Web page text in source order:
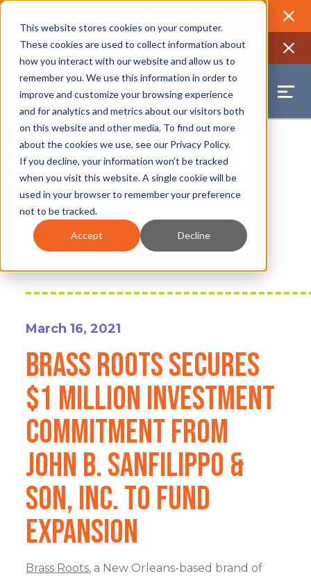
This website stores cookies on your computer.
These cookies are used to collect information about
how you interact with our website and allow us to
remember you. We use this information in order to
improve and customize your browsing experience
and for analytics and metrics about our visitors both
on this website and other media. To find out more
about the cookies we use, see our Privacy Policy.
If you decline, your information won’t be tracked
when you visit this website. A single cookie will be
used in your browser to remember your preference
not to be tracked.
Accept Decline
2025 Jobs Report: Explore workforce and career data for the
March 16, 2021
Brass Roots Secures
$1 Million Investment
Commitment from
John B. Sanfilippo &
Son, Inc. to Fund
Expansion
Brass Roots, a New Orleans-based brand of